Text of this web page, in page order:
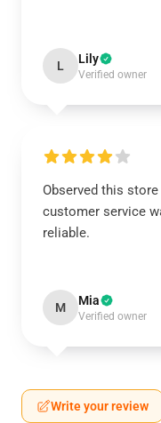
L Lily
Verified owner
Observed this
customer service
reliable.
M Mia
Verified owner
Write your review